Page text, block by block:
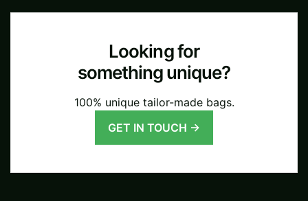
Looking for
something unique?
100% unique tailor-made bags.
GET IN TOUCH →